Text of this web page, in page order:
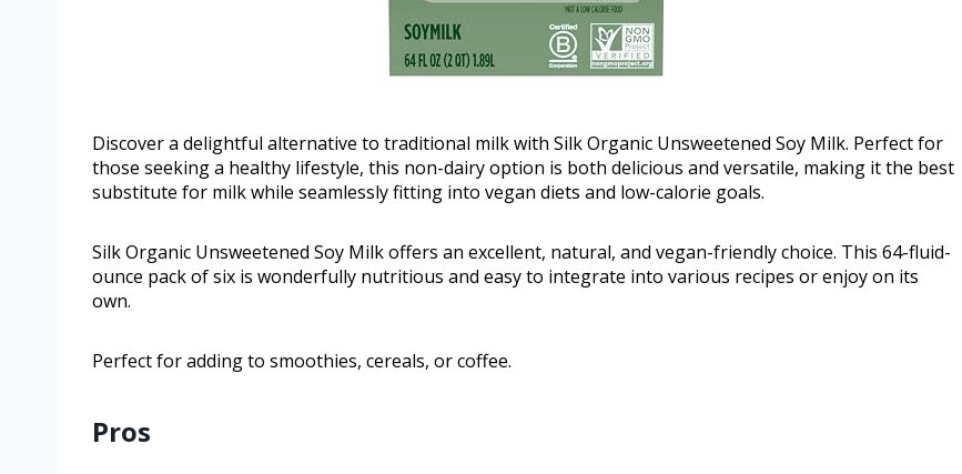
Discover a delightful alternative to traditional milk with Silk Organic Unsweetened Soy Milk. Perfect for
those seeking a healthy lifestyle, this non-dairy option is both delicious and versatile, making it the best
substitute for milk while seamlessly fitting into vegan diets and low-calorie goals.
Silk Organic Unsweetened Soy Milk offers an excellent, natural, and vegan-friendly choice. This 64-fluid-
ounce pack of six is wonderfully nutritious and easy to integrate into various recipes or enjoy on its
own.
Perfect for adding to smoothies, cereals, or coffee.
Pros